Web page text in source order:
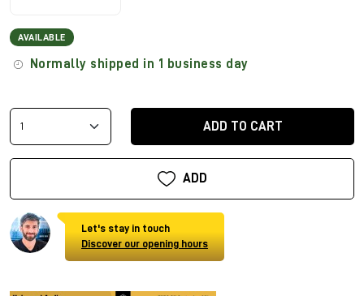
AVAILABLE
Normally shipped in 1 business day
ADD TO CART
ADD
Let's stay in touch
Discover our opening hours